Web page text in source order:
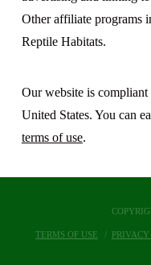
Other affiliate programs
Reptile Habitats.
Our website is
United States. You can
terms of use.
TERMS OF USE